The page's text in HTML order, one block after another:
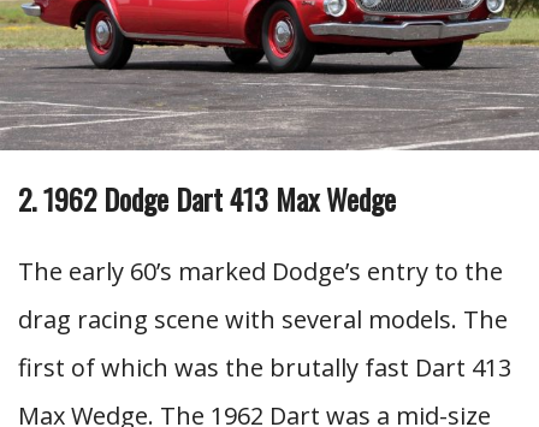
2. 1962 Dodge Dart 413 Max Wedge
The early 60’s marked Dodge’s entry to the
drag racing scene with several models. The
first of which was the brutally fast Dart 413
Max Wedge. The 1962 Dart was a mid-size